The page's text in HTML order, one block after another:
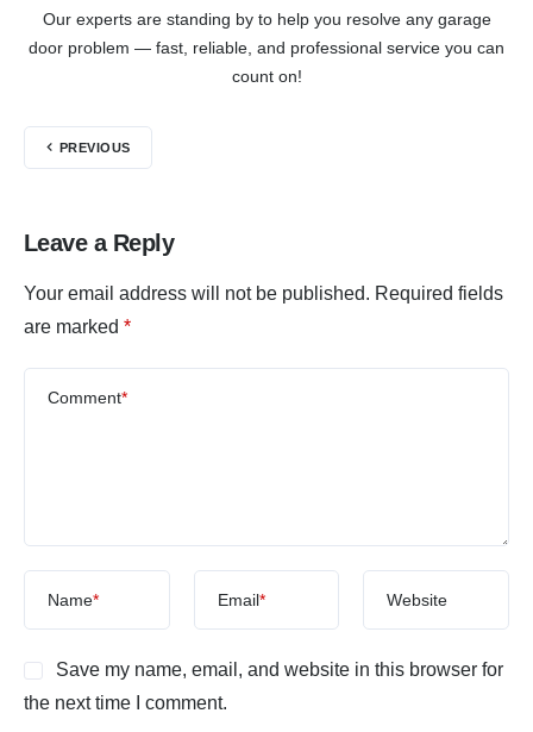
Our experts are standing by to help you resolve any garage
door problem — fast, reliable, and professional service you can
count on!
PREVIOUS
Leave a Reply
Your email address will not be published. Required fields
are marked *
Comment*
Name* Email* Website
Save my name, email, and website in this browser for
the next time I comment.